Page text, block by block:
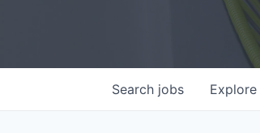
Search jobs Explore